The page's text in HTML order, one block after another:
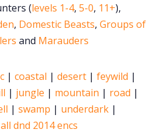
& privacy
(levels 1-4, 5-0, 11+),
, Domestic Beasts, Groups of
and Marauders
| coastal | desert | feywild |
| jungle | mountain | road |
| swamp | underdark |
all dnd 2014 encs